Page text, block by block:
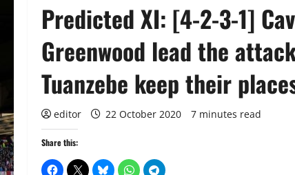
Predicted XI: [4-2-3-1]
Greenwood lead the
Tuanzebe keep their
editor 22 October 2020 7 minutes read
Share this: